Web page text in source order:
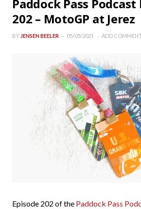
Paddock Pass Podcast
202 – MotoGP at Jerez
BY JENSEN BEELER 05/05/2021 ADD
Episode 202 of the Paddock Pass